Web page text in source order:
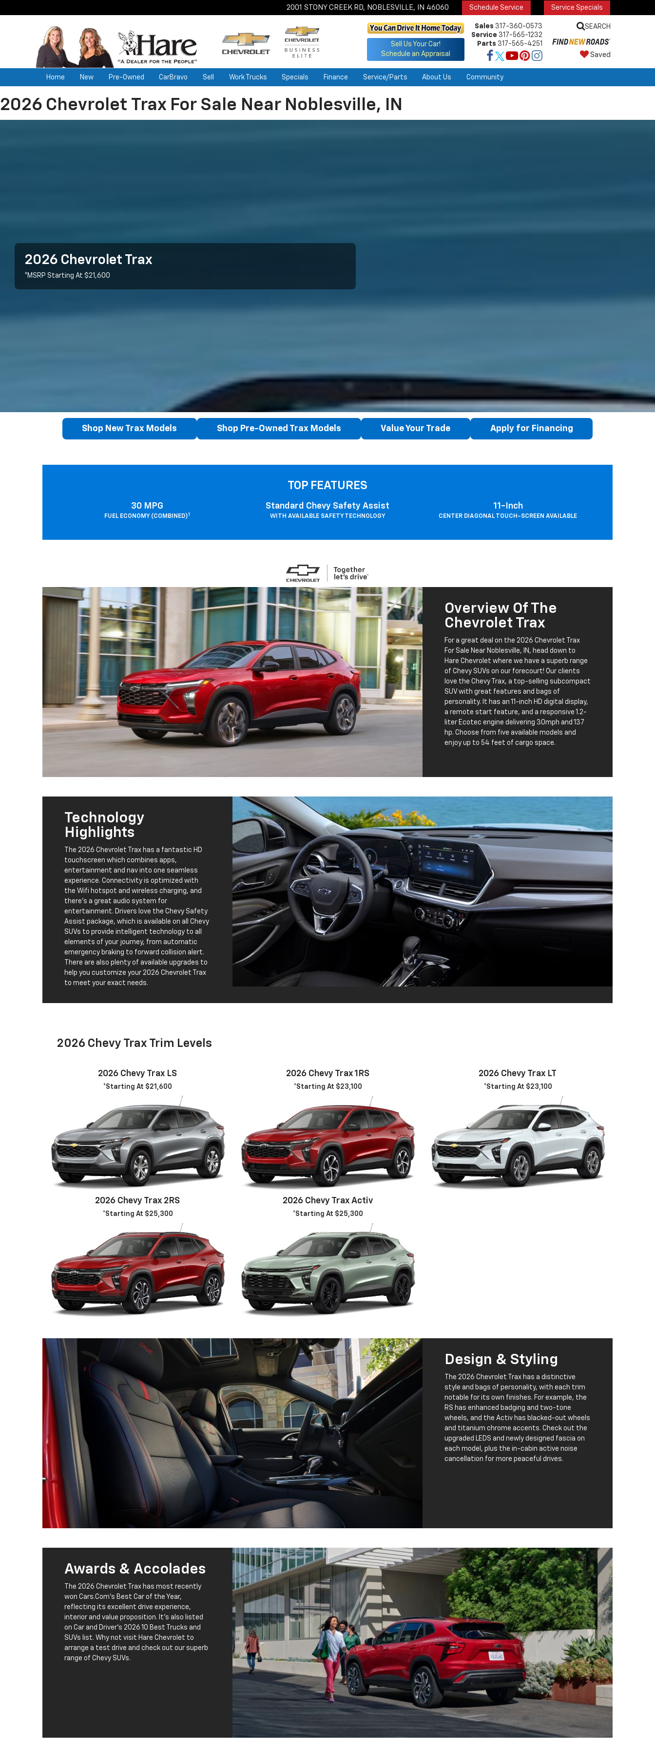
2001 STONY CREEK RD, NOBLESVILLE, IN 46060 Schedule Service Service Specials
Sell Us Your Car!
Schedule an Appraisal
Sales 317-360-0573
Service 317-565-1232
Parts 317-565-4251
SEARCH
Saved
Home New Pre-Owned CarBravo Sell Work Trucks Specials Finance Service/Parts About Us Community
2026 Chevrolet Trax For Sale Near Noblesville, IN
2026 Chevrolet Trax
*MSRP Starting At $21,600
Shop New Trax Models Shop Pre-Owned Trax Models Value Your Trade Apply for Financing
TOP FEATURES
30 MPG
FUEL ECONOMY (COMBINED)1
Standard Chevy Safety Assist
WITH AVAILABLE SAFETY TECHNOLOGY
11-Inch
CENTER DIAGONAL TOUCH-SCREEN AVAILABLE
Overview Of The
Chevrolet Trax
For a great deal on the 2026 Chevrolet Trax
For Sale Near Noblesville, IN, head down to
Hare Chevrolet where we have a superb range
of Chevy SUVs on our forecourt! Our clients
love the Chevy Trax, a top-selling subcompact
SUV with great features and bags of
personality. It has an 11-inch HD digital display,
a remote start feature, and a responsive 1.2-
liter Ecotec engine delivering 30mph and 137
hp. Choose from five available models and
enjoy up to 54 feet of cargo space.
Technology
Highlights
The 2026 Chevrolet Trax has a fantastic HD
touchscreen which combines apps,
entertainment and nav into one seamless
experience. Connectivity is optimized with
the Wifi hotspot and wireless charging, and
there's a great audio system for
entertainment. Drivers love the Chevy Safety
Assist package, which is available on all Chevy
SUVs to provide intelligent technology to all
elements of your journey, from automatic
emergency braking to forward collision alert.
There are also plenty of available upgrades to
help you customize your 2026 Chevrolet Trax
to meet your exact needs.
2026 Chevy Trax Trim Levels
2026 Chevy Trax LS
*Starting At $21,600
2026 Chevy Trax 1RS
*Starting At $23,100
2026 Chevy Trax LT
*Starting At $23,100
2026 Chevy Trax 2RS
*Starting At $25,300
2026 Chevy Trax Activ
*Starting At $25,300
Design & Styling
The 2026 Chevrolet Trax has a distinctive
style and bags of personality, with each trim
notable for its own finishes. For example, the
RS has enhanced badging and two-tone
wheels, and the Activ has blacked-out wheels
and titanium chrome accents. Check out the
upgraded LEDS and newly designed fascia on
each model, plus the in-cabin active noise
cancellation for more peaceful drives.
Awards & Accolades
The 2026 Chevrolet Trax has most recently
won Cars.Com's Best Car of the Year,
reflecting its excellent drive experience,
interior and value proposition. It's also listed
on Car and Driver's 2026 10 Best Trucks and
SUVs list. Why not visit Hare Chevrolet to
arrange a test drive and check out our superb
range of Chevy SUVs.